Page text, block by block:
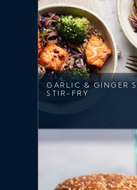
GARLIC & GINGER
STIR-FRY